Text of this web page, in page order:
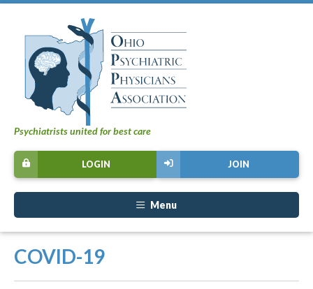
Psychiatrists united for best care
JOIN
LOGIN
Menu
COVID-19